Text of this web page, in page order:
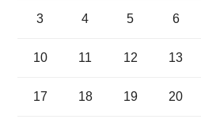
3 4 5 6
10 11 12 13
17 18 19 20